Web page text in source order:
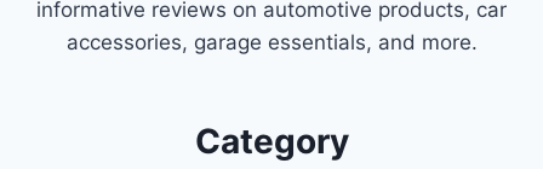
informative reviews on automotive products, car
accessories, garage essentials, and more.
Category